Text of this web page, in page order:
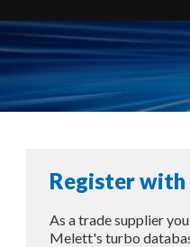
Register with
As a trade supplier
Melett's turbo